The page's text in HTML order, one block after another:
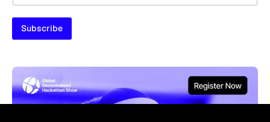
l
a
l
a
i
*
Subscribe